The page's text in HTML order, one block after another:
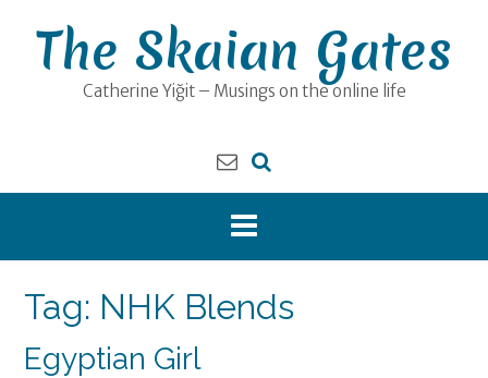
contentThe Skaian Gates
Catherine Yiğit – Musings on the online life
Tag: NHK Blends
Egyptian Girl